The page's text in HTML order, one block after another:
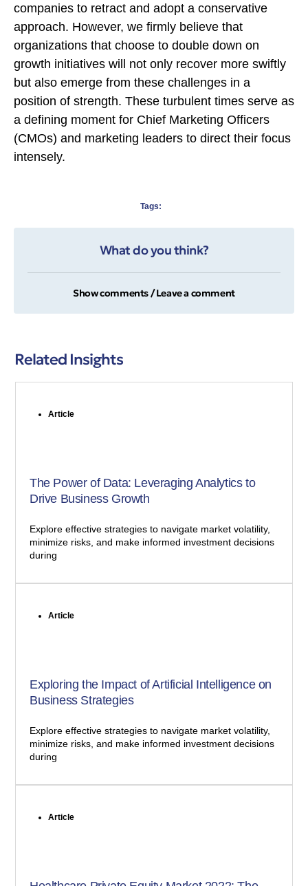
companies to retract and adopt a conservative
approach. However, we firmly believe that
organizations that choose to double down on
growth initiatives will not only recover more swiftly
but also emerge from these challenges in a
position of strength. These turbulent times serve as
a defining moment for Chief Marketing Officers
(CMOs) and marketing leaders to direct their focus
intensely.
Tags:
What do you think?
Show comments / Leave a comment
Related Insights
Article
The Power of Data: Leveraging Analytics to
Drive Business Growth
Explore effective strategies to navigate market volatility,
minimize risks, and make informed investment decisions
during
Article
Exploring the Impact of Artificial Intelligence on
Business Strategies
Explore effective strategies to navigate market volatility,
minimize risks, and make informed investment decisions
during
Article